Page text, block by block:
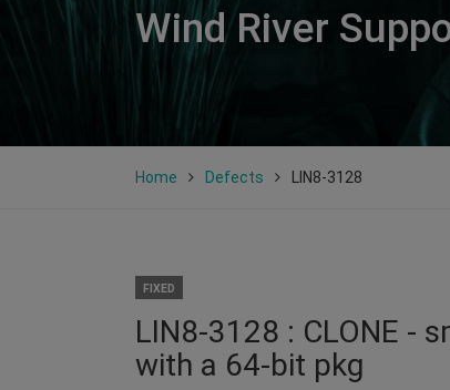
Wind River
Home Defects LIN8-3128
FIXED
LIN8-3128 : CLONE -
with a 64-bit pkg